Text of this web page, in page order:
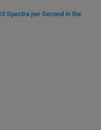
Spectra per Second in the